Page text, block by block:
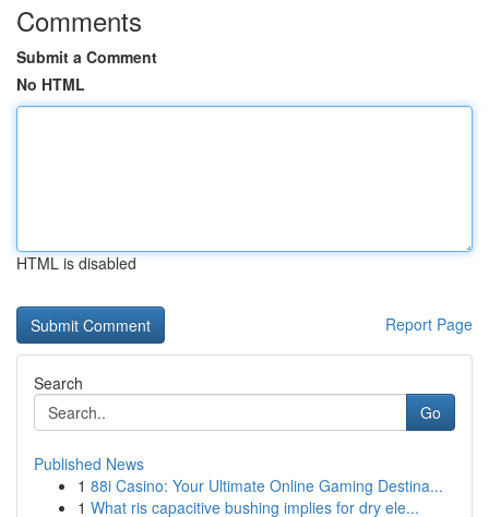
Comments
Submit a Comment
No HTML
HTML is disabled
Report Page
Search
Go
Published News
1 88i Casino: Your Ultimate Online Gaming Destina...
1 What ris capacitive bushing implies for dry ele...